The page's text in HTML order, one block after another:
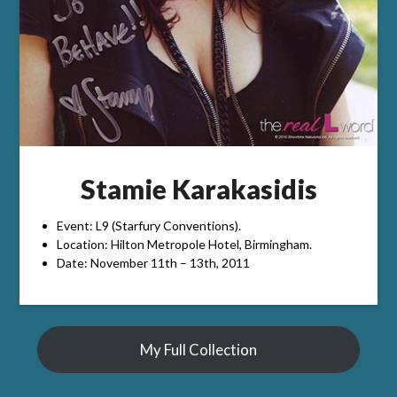
Stamie Karakasidis
Event: L9 (Starfury Conventions).
Location: Hilton Metropole Hotel, Birmingham.
Date: November 11th – 13th, 2011
My Full Collection